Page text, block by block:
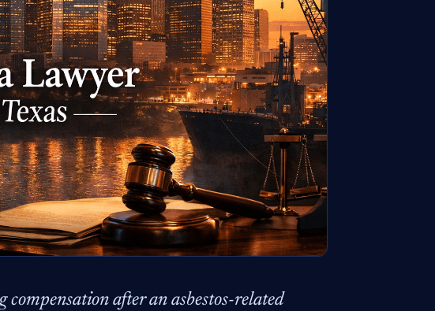
compensation after an asbestos-related